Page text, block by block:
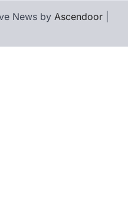
News by Ascendoor